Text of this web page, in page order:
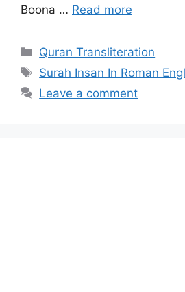
Boona … Read more
Categories
Quran Transliteration
Tags
Surah Insan In Roman
Leave a comment